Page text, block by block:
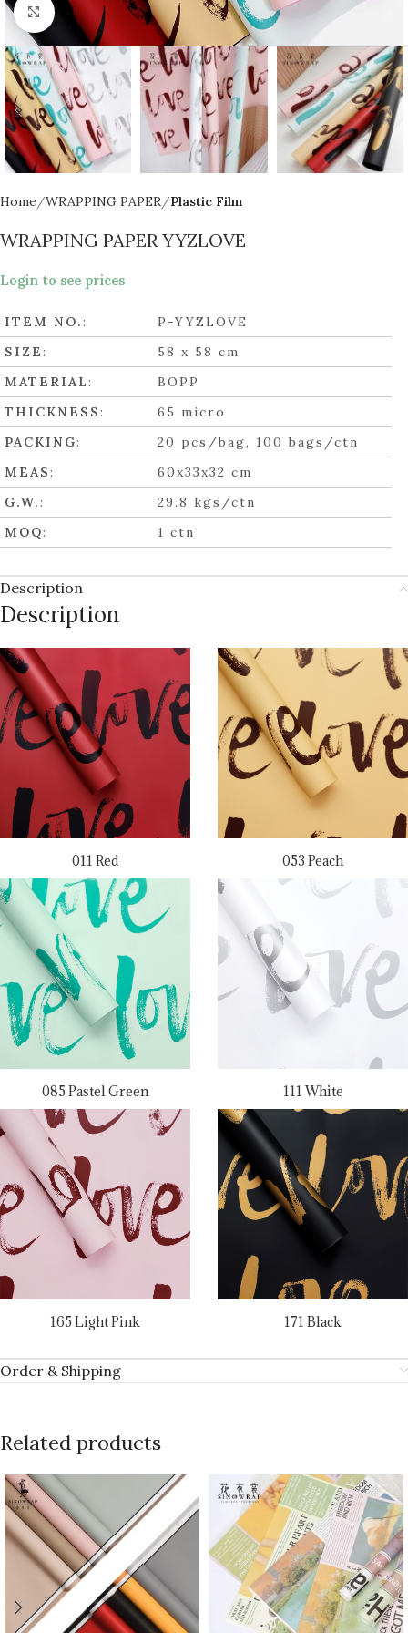
Click to enlarge
Home WRAPPING PAPER Plastic Film
WRAPPING PAPER YYZLOVE
Login to see prices
ITEM NO.:
P-YYZLOVE
SIZE:
58 x 58 cm
MATERIAL:
BOPP
THICKNESS:
65 micro
PACKING:
20 pcs/bag, 100 bags/ctn
MEAS:
60x33x32 cm
G.W.:
29.8 kgs/ctn
MOQ: 1 ctn
Description
Description
011 Red 053 Peach
085 Pastel Green 111 White
165 Light Pink 171 Black
Order & Shipping
Related products